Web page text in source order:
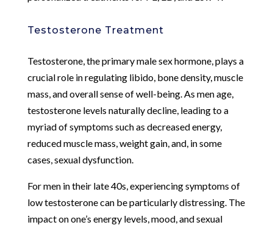
Testosterone Treatment
Testosterone, the primary male sex hormone, plays a
crucial role in regulating libido, bone density, muscle
mass, and overall sense of well-being. As men age,
testosterone levels naturally decline, leading to a
myriad of symptoms such as decreased energy,
reduced muscle mass, weight gain, and, in some
cases, sexual dysfunction.
For men in their late 40s, experiencing symptoms of
low testosterone can be particularly distressing. The
impact on one’s energy levels, mood, and sexual